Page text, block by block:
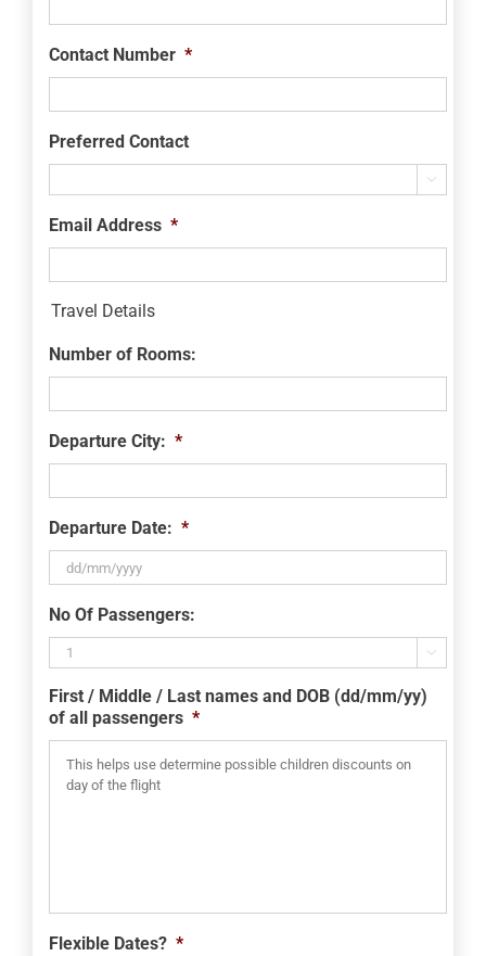
Contact Number *
Preferred Contact

Email Address *
Travel Details
Number of Rooms:
Departure City: *
Departure Date: *
slash
MM
slash
YYYY
No Of Passengers:

First / Middle / Last names and DOB (dd/mm/yy)
of all passengers *
Flexible Dates? *